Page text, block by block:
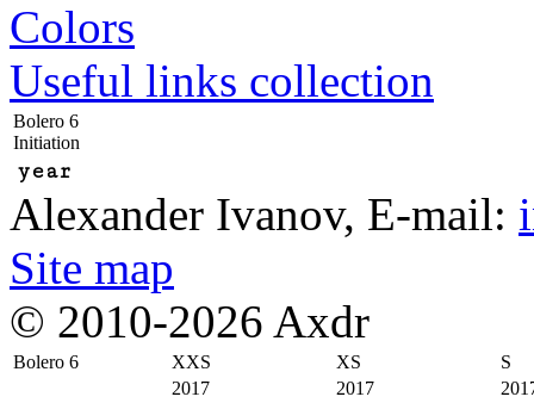
Colors
Useful links collection
Bolero 6
Initiation
year
Alexander Ivanov, E-mail:
Site map
© 2010-2026 Axdr
Bolero 6 XXS XS
S
2017
2017